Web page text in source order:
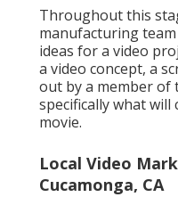
Throughout this
manufacturing
ideas for a video
a video concept, a
out by a member of
specifically what will
movie.
Local Video
Cucamonga, CA